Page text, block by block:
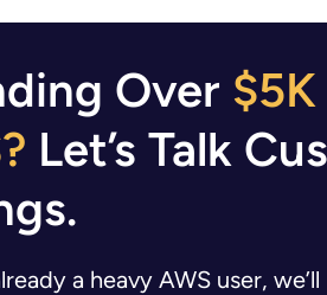
Over
Let’s Talk
a heavy AWS user,